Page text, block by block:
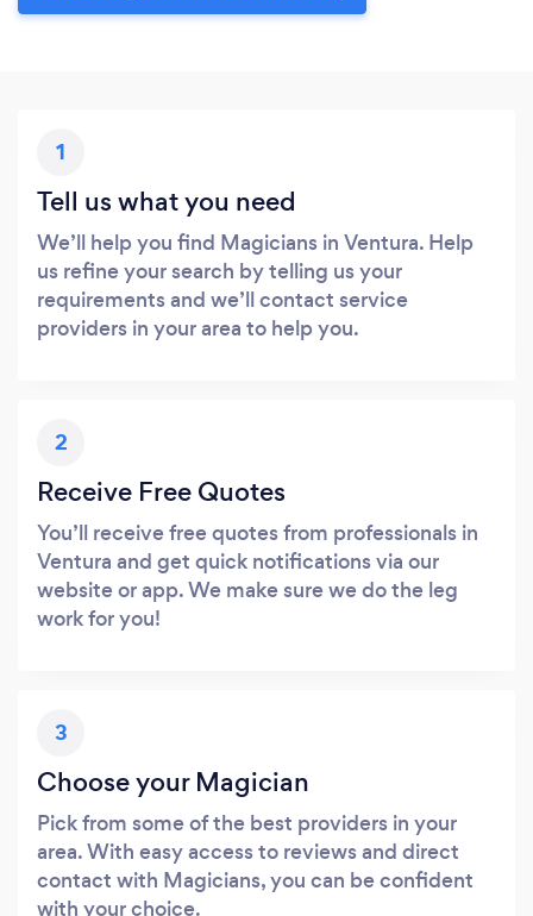
1
Tell us what you need
We’ll help you find Magicians in Ventura. Help
us refine your search by telling us your
requirements and we’ll contact service
providers in your area to help you.
2
Receive Free Quotes
You’ll receive free quotes from professionals in
Ventura and get quick notifications via our
website or app. We make sure we do the leg
work for you!
3
Choose your Magician
Pick from some of the best providers in your
area. With easy access to reviews and direct
contact with Magicians, you can be confident
with your choice.